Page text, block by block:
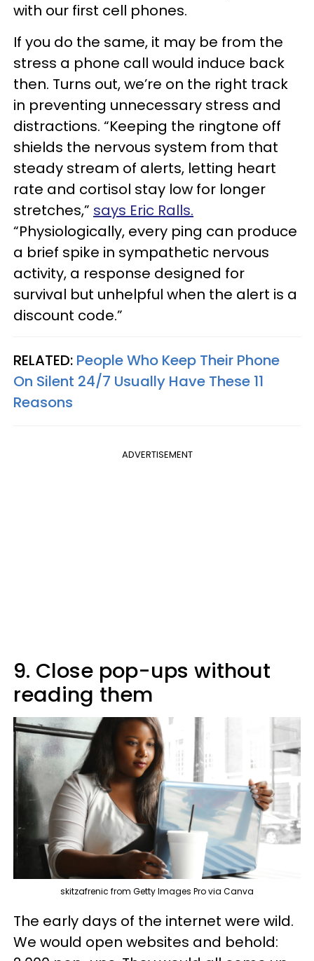
with our first cell phones.
If you do the same, it may be from the
stress a phone call would induce back
then. Turns out, we’re on the right track
in preventing unnecessary stress and
distractions. “Keeping the ringtone off
shields the nervous system from that
steady stream of alerts, letting heart
rate and cortisol stay low for longer
stretches,” says Eric Ralls.
“Physiologically, every ping can produce
a brief spike in sympathetic nervous
activity, a response designed for
survival but unhelpful when the alert is a
discount code.”
RELATED: People Who Keep Their Phone
On Silent 24/7 Usually Have These 11
Reasons
ADVERTISEMENT
9. Close pop-ups without
reading them
skitzafrenic from Getty Images Pro via Canva
The early days of the internet were wild.
We would open websites and behold: